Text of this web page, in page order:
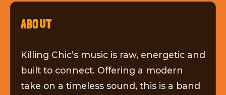
ABOUT
Killing Chic’s music is raw, energetic and
built to connect. Offering a modern
take on a timeless sound, this is a band